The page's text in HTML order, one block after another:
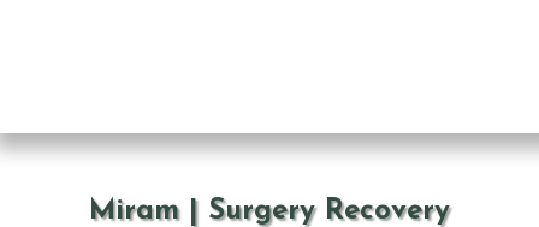
Miram | Surgery Recovery